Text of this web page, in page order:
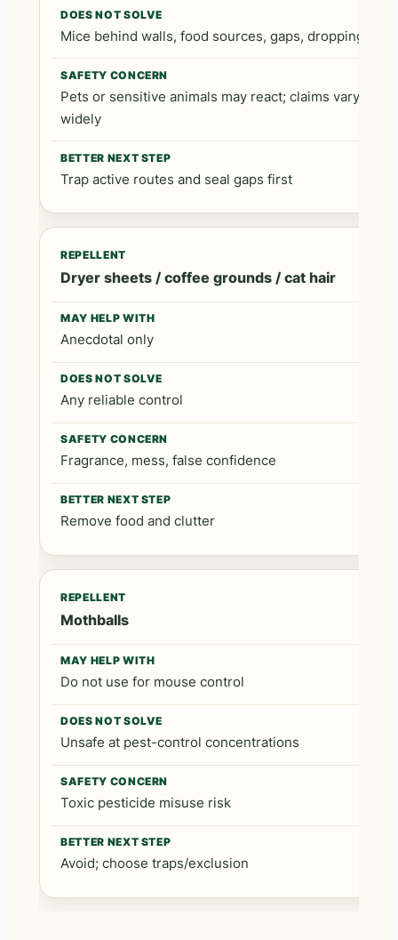
Mice behind walls, food sources, gaps, droppings
Pets or sensitive animals may react; claims vary
widely
Trap active routes and seal gaps first
Dryer sheets / coffee grounds / cat hair
Anecdotal only
Any reliable control
Fragrance, mess, false confidence
Remove food and clutter
Mothballs
Do not use for mouse control
Unsafe at pest-control concentrations
Toxic pesticide misuse risk
Avoid; choose traps/exclusion